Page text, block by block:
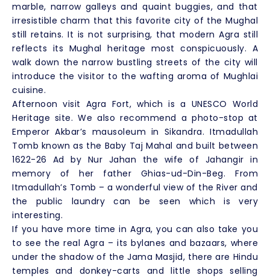
marble, narrow galleys and quaint buggies, and that
irresistible charm that this favorite city of the Mughal
still retains. It is not surprising, that modern Agra still
reflects its Mughal heritage most conspicuously. A
walk down the narrow bustling streets of the city will
introduce the visitor to the wafting aroma of Mughlai
cuisine.
Afternoon visit Agra Fort, which is a UNESCO World
Heritage site. We also recommend a photo-stop at
Emperor Akbar’s mausoleum in Sikandra. Itmadullah
Tomb known as the Baby Taj Mahal and built between
1622-26 Ad by Nur Jahan the wife of Jahangir in
memory of her father Ghias-ud-Din-Beg. From
Itmadullah’s Tomb – a wonderful view of the River and
the public laundry can be seen which is very
interesting.
If you have more time in Agra, you can also take you
to see the real Agra – its bylanes and bazaars, where
under the shadow of the Jama Masjid, there are Hindu
temples and donkey-carts and little shops selling